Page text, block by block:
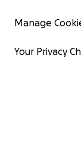
Manage
Your Privacy